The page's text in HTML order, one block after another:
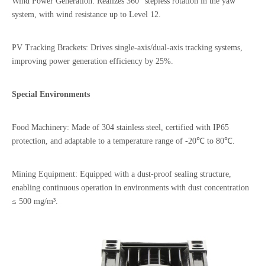
system, with wind resistance up to Level 12.
PV Tracking Brackets: Drives single-axis/dual-axis tracking systems,
improving power generation efficiency by 25%.
Special Environments
Food Machinery: Made of 304 stainless steel, certified with IP65
protection, and adaptable to a temperature range of -20℃ to 80℃.
Mining Equipment: Equipped with a dust-proof sealing structure,
enabling continuous operation in environments with dust concentration
≤ 500 mg/m³.